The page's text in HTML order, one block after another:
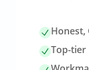
Honest,
Top-tier